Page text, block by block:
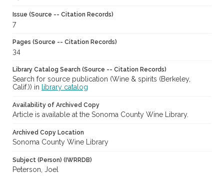
Issue (Source -- Citation Records)
7
Pages (Source -- Citation Records)
34
Library Catalog Search (Source -- Citation Records)
Search for source publication (Wine & spirits (Berkeley,
Calif.)) in
library catalog
Availability of Archived Copy
Article is available at the Sonoma County Wine Library.
Archived Copy Location
Sonoma County Wine Library
Subject (Person) (IWRRDB)
Peterson, Joel